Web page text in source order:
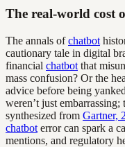
The real-world cost
The annals ofchatbot
cautionary tale in digital
financial chatbot that
mass confusion? Or the
advice before being
weren’t just
synthesized from Gartner,
chatbot error can spark a
mentions, and regulatory